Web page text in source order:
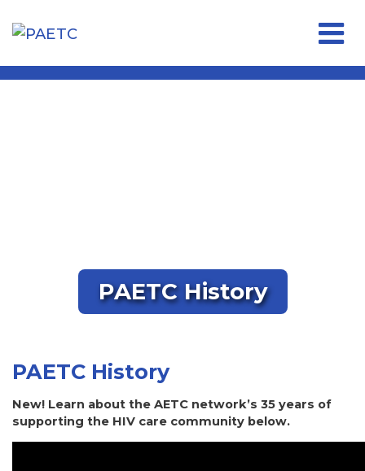
Open
PAETC History
PAETC History
New! Learn about the AETC network’s 35 years of
supporting the HIV care community below.